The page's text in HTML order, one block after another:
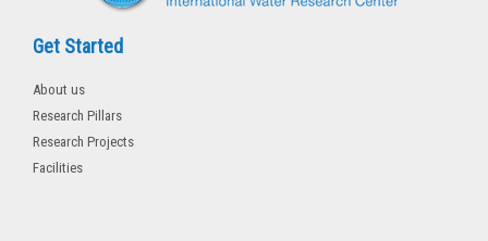
Get Started
About us
Research Pillars
Research Projects
Facilities